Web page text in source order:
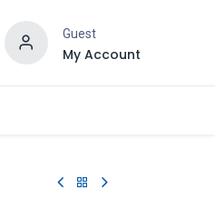
Guest
My Account